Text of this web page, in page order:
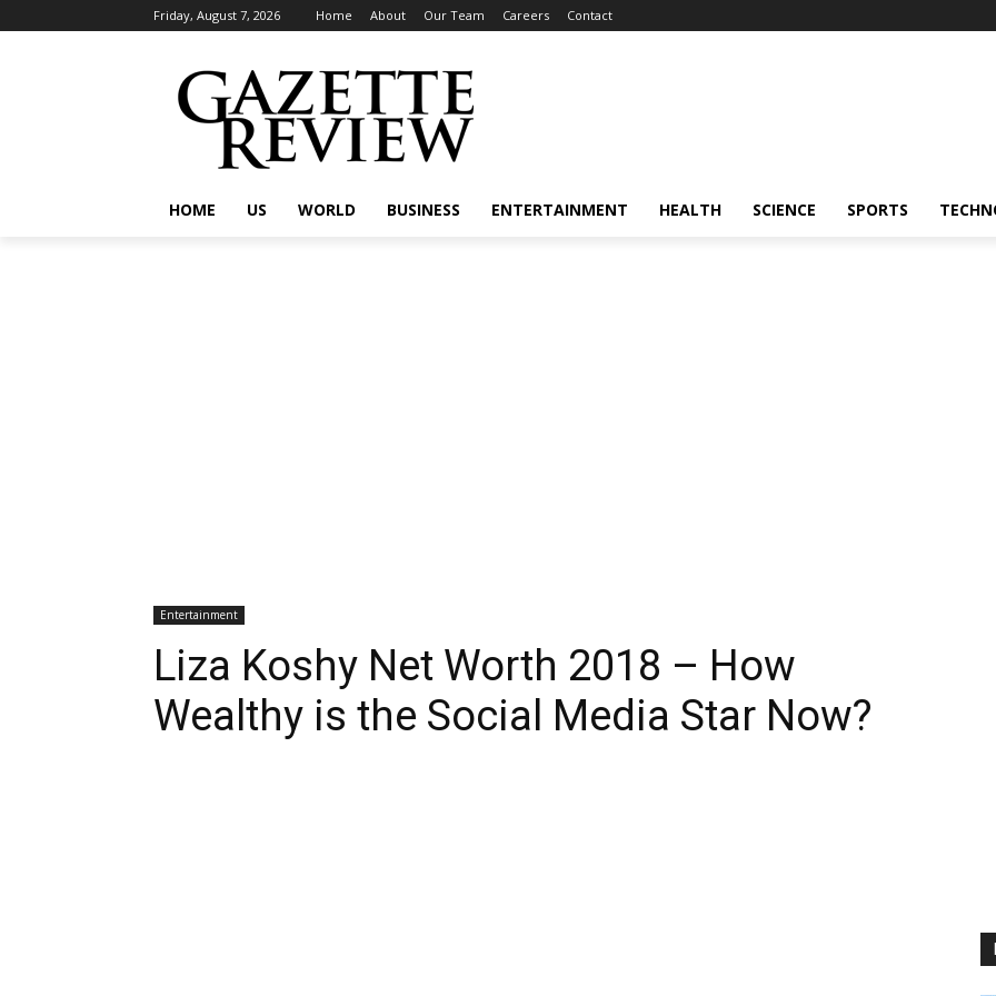
Friday, August 7, 2026 Home About Our Team Careers Contact
HOME US WORLD BUSINESS ENTERTAINMENT HEALTH SCIENCE SPORTS
Entertainment
Liza Koshy Net Worth 2018 – How
Wealthy is the Social Media Star Now?